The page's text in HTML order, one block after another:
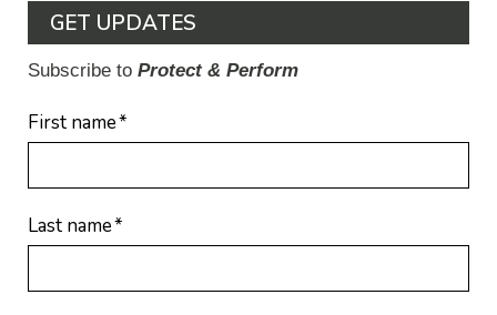
GET UPDATES
Subscribe to Protect & Perform
First name*
Last name*